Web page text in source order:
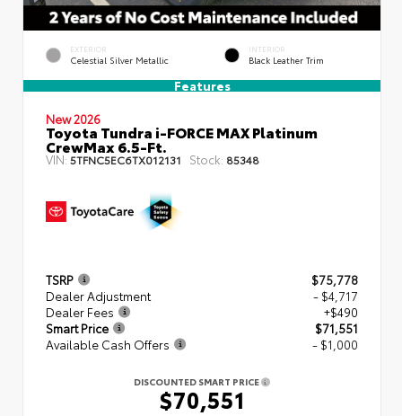
EXTERIOR
Celestial Silver Metallic
INTERIOR
Black Leather Trim
Features
New 2026
Toyota Tundra i-FORCE MAX Platinum
CrewMax 6.5-Ft.
VIN: 5TFNC5EC6TX012131 Stock: 85348
TSRP
$75,778
Dealer Adjustment
- $4,717
Dealer Fees
+$490
Smart Price
$71,551
Available Cash Offers
- $1,000
DISCOUNTED SMART PRICE
$70,551